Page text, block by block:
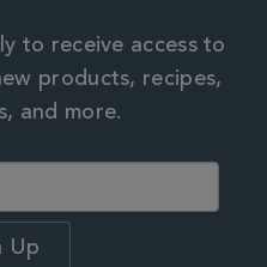
to receive access to
products, recipes,
and more.